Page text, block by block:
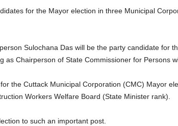
for the Mayor election in three Municipal
Sulochana Das will be the party candidate for
Chairperson of State Commissioner for Persons
the Cuttack Municipal Corporation (CMC) Mayor
Workers Welfare Board (State Minister rank).
to such an important post.